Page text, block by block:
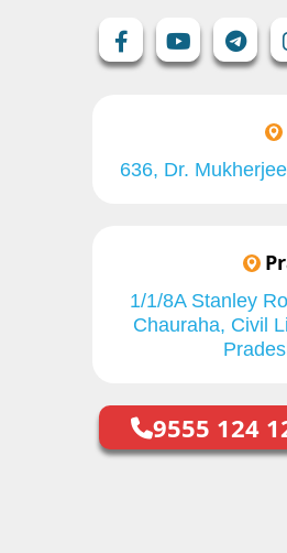
636, Dr.
1/1/8A Stanley
Chauraha, Civil
9555 124